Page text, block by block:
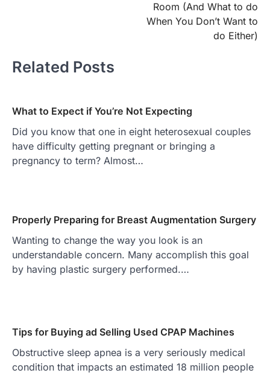
Room (And What to do
When You Don’t Want to
do Either)
Related Posts
What to Expect if You’re Not Expecting
Did you know that one in eight heterosexual couples
have difficulty getting pregnant or bringing a
pregnancy to term? Almost…
Properly Preparing for Breast Augmentation Surgery
Wanting to change the way you look is an
understandable concern. Many accomplish this goal
by having plastic surgery performed.…
Tips for Buying ad Selling Used CPAP Machines
Obstructive sleep apnea is a very seriously medical
condition that impacts an estimated 18 million people